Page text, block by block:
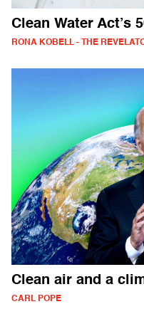
Clean Water Act’s
RONA KOBELL - THE
Clean air and a
CARL POPE